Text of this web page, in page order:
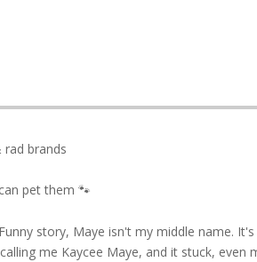
brands
pet them 🐾
story, Maye isn't my middle name.
me Kaycee Maye, and it stuck, even